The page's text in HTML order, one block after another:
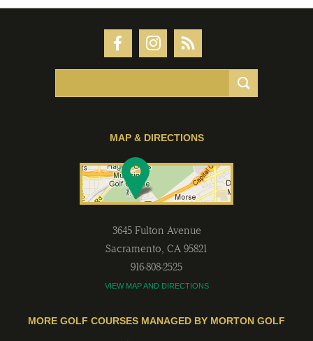
MAP & DIRECTIONS
3645 Fulton Avenue
Sacramento, CA 95821
916-808-2525
VIEW MAP AND DIRECTIONS
MORE GOLF COURSES MANAGED BY MORTON GOLF